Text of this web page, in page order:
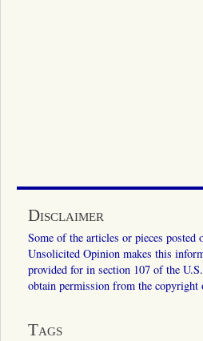
Disclaimer
Some of the articles or pieces
Unsolicited Opinion makes this
provided for in section 107 of the
obtain permission from the copyright
Tags